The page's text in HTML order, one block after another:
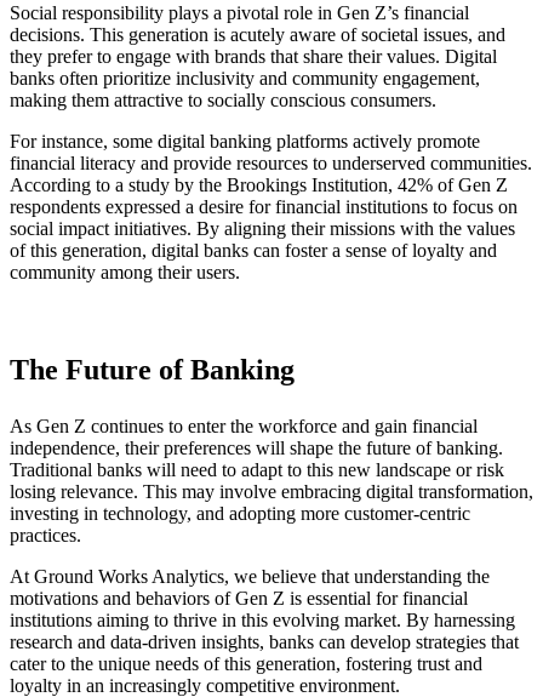
Social responsibility plays a pivotal role in Gen Z’s financial
decisions. This generation is acutely aware of societal issues, and
they prefer to engage with brands that share their values. Digital
banks often prioritize inclusivity and community engagement,
making them attractive to socially conscious consumers.
For instance, some digital banking platforms actively promote
financial literacy and provide resources to underserved communities.
According to a study by the Brookings Institution, 42% of Gen Z
respondents expressed a desire for financial institutions to focus on
social impact initiatives. By aligning their missions with the values
of this generation, digital banks can foster a sense of loyalty and
community among their users.
The Future of Banking
As Gen Z continues to enter the workforce and gain financial
independence, their preferences will shape the future of banking.
Traditional banks will need to adapt to this new landscape or risk
losing relevance. This may involve embracing digital transformation,
investing in technology, and adopting more customer-centric
practices.
At Ground Works Analytics, we believe that understanding the
motivations and behaviors of Gen Z is essential for financial
institutions aiming to thrive in this evolving market. By harnessing
research and data-driven insights, banks can develop strategies that
cater to the unique needs of this generation, fostering trust and
loyalty in an increasingly competitive environment.